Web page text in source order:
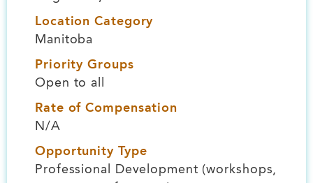
Location Category
Manitoba
Priority Groups
Open to all
Rate of Compensation
N/A
Opportunity Type
Professional Development (workshops,